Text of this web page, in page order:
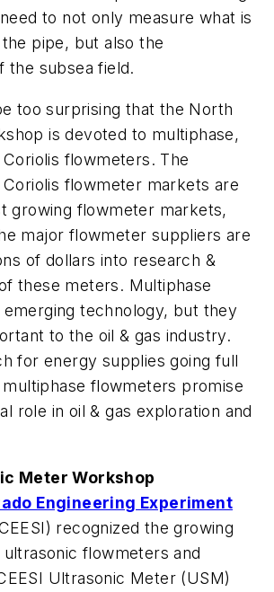
to not only measure what is
pipe, but also the
the subsea field.
too surprising that the North
is devoted to multiphase,
flowmeters. The
Coriolis flowmeter markets are
growing flowmeter markets,
major flowmeter suppliers are
of dollars into research &
these meters. Multiphase
technology, but they
to the oil & gas industry.
for energy supplies going full
flowmeters promise
role in oil & gas exploration and
Meter Workshop
Engineering Experiment
recognized the growing
flowmeters and
Ultrasonic Meter (USM)